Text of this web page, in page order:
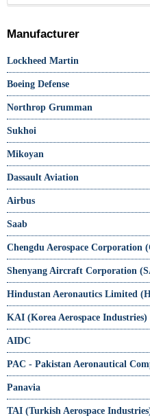
Manufacturer
Lockheed Martin
Boeing Defense
Northrop Grumman
Sukhoi
Mikoyan
Dassault Aviation
Airbus
Saab
Chengdu Aerospace Corporation
Shenyang Aircraft Corporation
Hindustan Aeronautics Limited
KAI (Korea Aerospace Industries)
AIDC
PAC - Pakistan Aeronautical
Panavia
TAI (Turkish Aerospace